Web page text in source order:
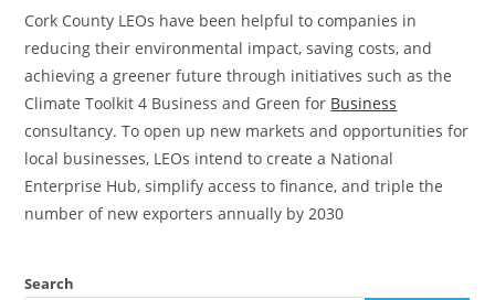
Cork County LEOs have been helpful to companies in
reducing their environmental impact, saving costs, and
achieving a greener future through initiatives such as the
Climate Toolkit 4 Business and Green for Business
consultancy. To open up new markets and opportunities for
local businesses, LEOs intend to create a National
Enterprise Hub, simplify access to finance, and triple the
number of new exporters annually by 2030
Search